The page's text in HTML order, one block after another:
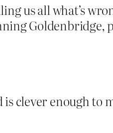
us all what’s
Goldenbridge,
clever enough to